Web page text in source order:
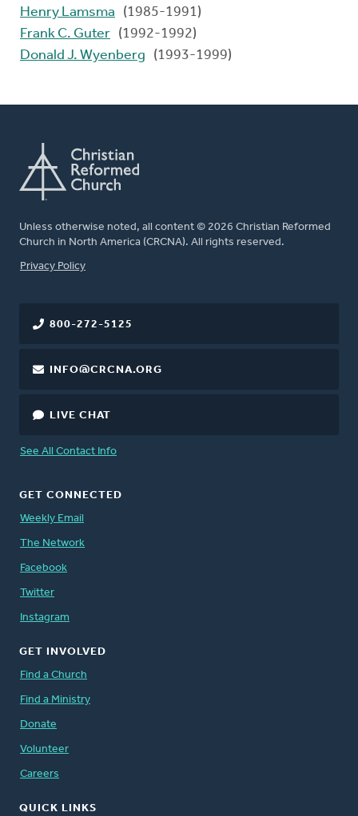
Henry Lamsma
(1985-1991)
Frank C. Guter (1992-1992)
Donald J. Wyenberg
(1993-1999)
Unless otherwise noted, all content © 2026 Christian Reformed
Church in North America (CRCNA). All rights reserved.
FOOTER
Privacy Policy
800-272-5125
INFO@CRCNA.ORG
LIVE CHAT
See All Contact Info
GET CONNECTED
Weekly Email
The Network
Facebook
Twitter
Instagram
GET INVOLVED
Find a Church
Find a Ministry
Donate
Volunteer
Careers
QUICK LINKS